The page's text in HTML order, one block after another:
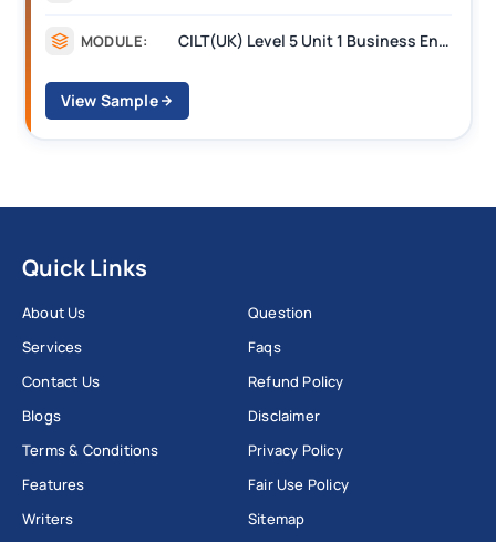
MODULE: CILT Level 3 Unit 1 Business Operations Along the Supply Chain (BOSC)
View Sample
Quick Links
About Us
Services
Contact Us
Blogs
Terms & Conditions
Features
Writers
Question
Faqs
Refund Policy
Disclaimer
Privacy Policy
Fair Use Policy
Sitemap